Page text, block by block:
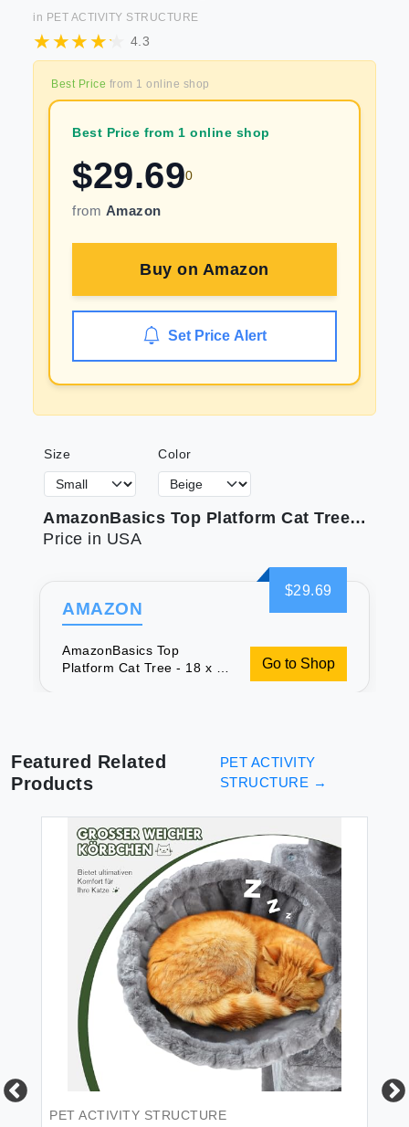
in PET ACTIVITY STRUCTURE
4.3
Best Price from 1 online shop
Best Price from 1 online shop
$29.690
from Amazon
Buy on Amazon
Set Price Alert
Size Color
AmazonBasics Top Platform Cat Tree - 18 x 14 x 22 Inches Beige
Price in USA
$29.69
AMAZON
AmazonBasics Top
Platform Cat Tree - 18 x 14
Go to Shop
Featured Related
Products
PET ACTIVITY
STRUCTURE →
PET ACTIVITY STRUCTURE